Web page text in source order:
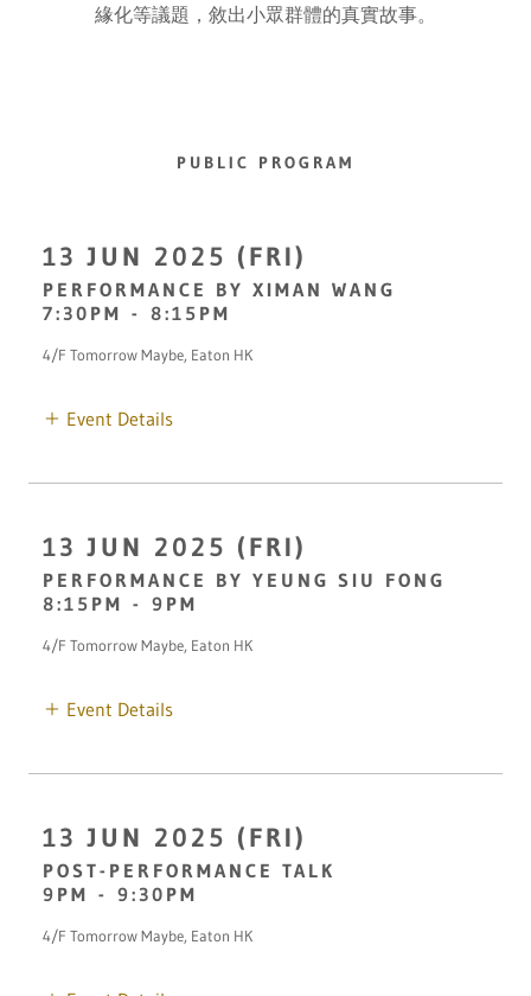
緣化等議題，敘出小眾群體的真實故事。
PUBLIC PROGRAM
13 JUN 2025 (FRI)
PERFORMANCE BY XIMAN WANG
7:30PM - 8:15PM
4/F Tomorrow Maybe, Eaton HK
Event Details
13 JUN 2025 (FRI)
PERFORMANCE BY YEUNG SIU FONG
8:15PM - 9PM
4/F Tomorrow Maybe, Eaton HK
Event Details
13 JUN 2025 (FRI)
POST-PERFORMANCE TALK
9PM - 9:30PM
4/F Tomorrow Maybe, Eaton HK